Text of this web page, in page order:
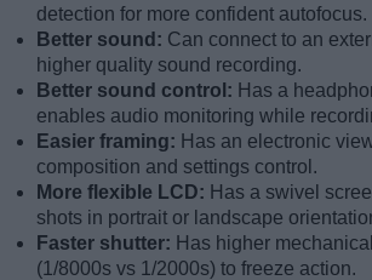
detection for more confident autofocus.
Better sound: Can connect to an
higher quality sound recording.
Better sound control: Has a
enables audio monitoring while
Easier framing: Has an electronic
composition and settings control.
More flexible LCD: Has a swivel
shots in portrait or landscape
Faster shutter: Has higher
(1/8000s vs 1/2000s) to freeze action.